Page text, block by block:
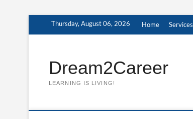
Thursday, August 06, 2026 Home Services
Dream2Career
LEARNING IS LIVING!